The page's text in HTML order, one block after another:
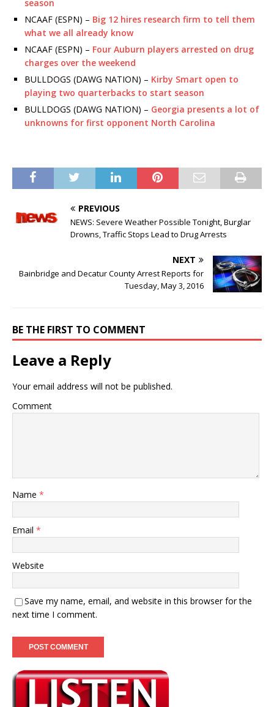
season
NCAAF (ESPN) – Big 12 hires research firm to tell them
what we all already know
NCAAF (ESPN) – Four Auburn players arrested on drug
charges over the weekend
BULLDOGS (DAWG NATION) – Kirby Smart open to
playing two quarterbacks to start season
BULLDOGS (DAWG NATION) – Georgia presents a lot of
unknowns for first opponent North Carolina
PREVIOUS
NEWS: Severe Weather Possible Tonight, Burglar
Drowns, Traffic Stops Lead to Drug Arrests
NEXT
Bainbridge and Decatur County Arrest Reports for
Tuesday, May 3, 2016
BE THE FIRST TO COMMENT
Leave a Reply
Your email address will not be published.
Comment
Name *
Email *
Website
Save my name, email, and website in this browser for the
next time I comment.